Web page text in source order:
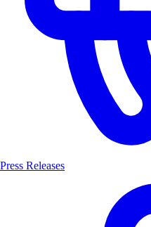
Press Releases